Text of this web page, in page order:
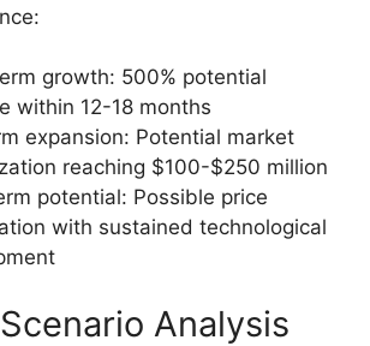
growth: 500% potential
within 12-18 months
expansion: Potential market
reaching $100-$250 million
potential: Possible price
with sustained technological
Analysis